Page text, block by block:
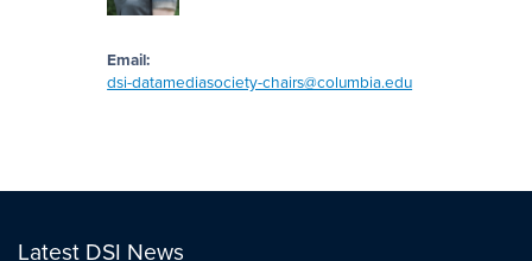
Email:
dsi-datamediasociety-chairs@columbia.edu
Latest DSI News